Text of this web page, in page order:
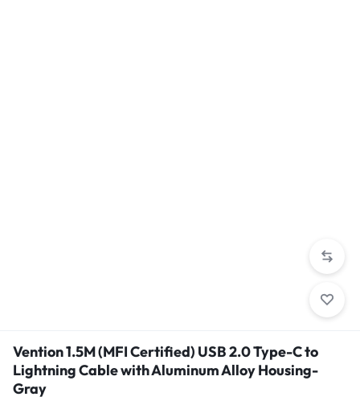
Vention 1.5M (MFI Certified) USB 2.0 Type-C to
Lightning Cable with Aluminum Alloy Housing-
Gray